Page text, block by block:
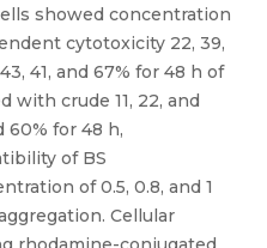
showed concentration
cytotoxicity 22, 39,
41, and 67% for 48 h of
with crude 11, 22, and
60% for 48 h,
of BS
of 0.5, 0.8, and 1
Cellular